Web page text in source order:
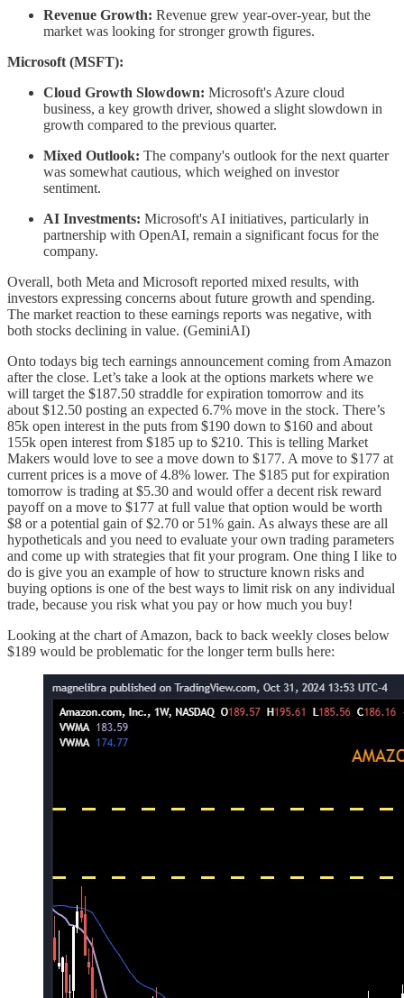
Revenue Growth: Revenue grew year-over-year, but the
market was looking for stronger growth figures.
Microsoft (MSFT):
Cloud Growth Slowdown: Microsoft's Azure cloud
business, a key growth driver, showed a slight slowdown in
growth compared to the previous quarter.
Mixed Outlook: The company's outlook for the next quarter
was somewhat cautious, which weighed on investor
sentiment.
AI Investments: Microsoft's AI initiatives, particularly in
partnership with OpenAI, remain a significant focus for the
company.
Overall, both Meta and Microsoft reported mixed results, with
investors expressing concerns about future growth and spending.
The market reaction to these earnings reports was negative, with
both stocks declining in value. (GeminiAI)
Onto todays big tech earnings announcement coming from Amazon
after the close. Let’s take a look at the options markets where we
will target the $187.50 straddle for expiration tomorrow and its
about $12.50 posting an expected 6.7% move in the stock. There’s
85k open interest in the puts from $190 down to $160 and about
155k open interest from $185 up to $210. This is telling Market
Makers would love to see a move down to $177. A move to $177 at
current prices is a move of 4.8% lower. The $185 put for expiration
tomorrow is trading at $5.30 and would offer a decent risk reward
payoff on a move to $177 at full value that option would be worth
$8 or a potential gain of $2.70 or 51% gain. As always these are all
hypotheticals and you need to evaluate your own trading parameters
and come up with strategies that fit your program. One thing I like to
do is give you an example of how to structure known risks and
buying options is one of the best ways to limit risk on any individual
trade, because you risk what you pay or how much you buy!
Looking at the chart of Amazon, back to back weekly closes below
$189 would be problematic for the longer term bulls here: